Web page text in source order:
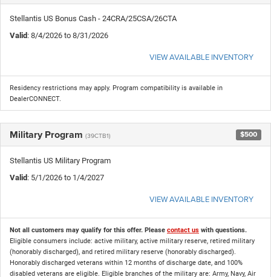
Stellantis US Bonus Cash - 24CRA/25CSA/26CTA
Valid : 8/4/2026 to 8/31/2026
VIEW AVAILABLE INVENTORY
Residency restrictions may apply. Program compatibility is available in
DealerCONNECT.
Military Program (39CTB1) $500
Stellantis US Military Program
Valid : 5/1/2026 to 1/4/2027
VIEW AVAILABLE INVENTORY
Not all customers may qualify for this offer. Please contact us with questions.
Eligible consumers include: active military, active military reserve, retired military
(honorably discharged), and retired military reserve (honorably discharged).
Honorably discharged veterans within 12 months of discharge date, and 100%
disabled veterans are eligible. Eligible branches of the military are: Army, Navy, Air